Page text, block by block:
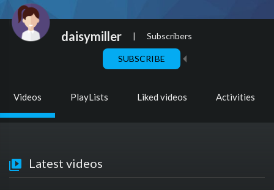
daisymiller | Subscribers
SUBSCRIBE
Videos PlayLists Liked videos Activities
Latest videos